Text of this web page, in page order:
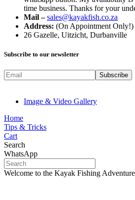
time business. Thanks for your
Mail –sales@kayakfish.co.za
Address: (On Appointment Only!)
26 Gazelle, Uitzicht, Durbanville
Subscribe to our newsletter
Image & Video Gallery
Home
Tips & Tricks
Cart
Search
WhatsApp
Welcome to the Kayak Fishing Adventure